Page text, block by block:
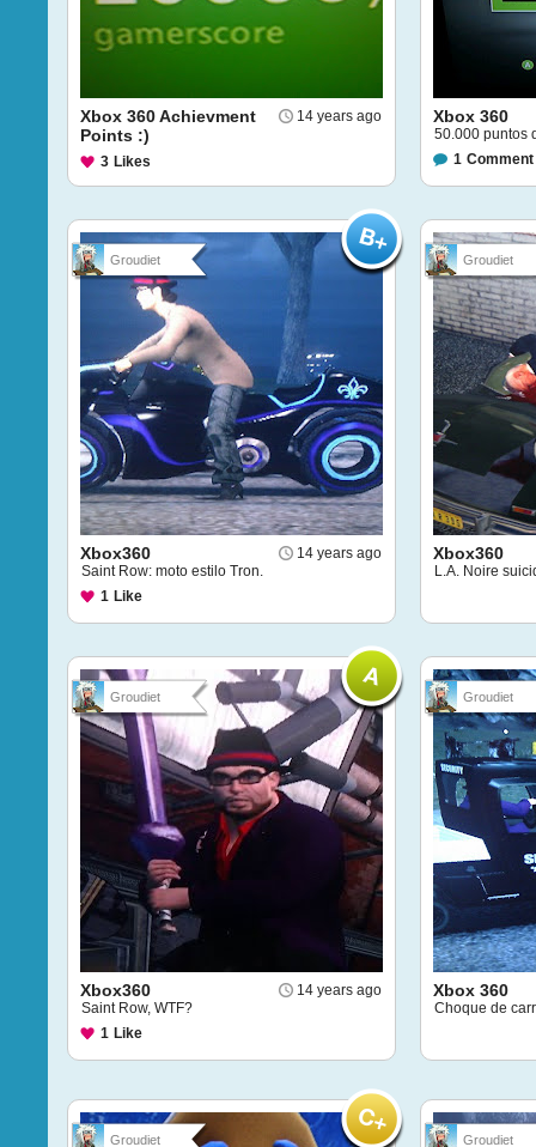
14 years ago
Xbox 360 Achievment
Points :)
3 Likes
Xbox 360
50.000 puntos
1 Comment
Groudiet
14 years ago
Xbox360
Saint Row: moto estilo Tron.
1 Like
Groudiet
Xbox360
L.A. Noire
Groudiet
14 years ago
Xbox360
Saint Row, WTF?
1 Like
Groudiet
Xbox 360
Choque de
Groudiet Groudiet